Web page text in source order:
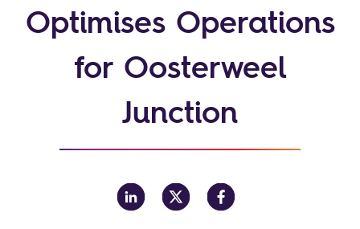
Optimises Operations
for Oosterweel
Junction